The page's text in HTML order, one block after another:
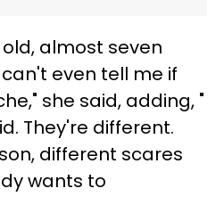
almost seven
even tell me if
she said, adding, "
They're different.
different scares
wants to